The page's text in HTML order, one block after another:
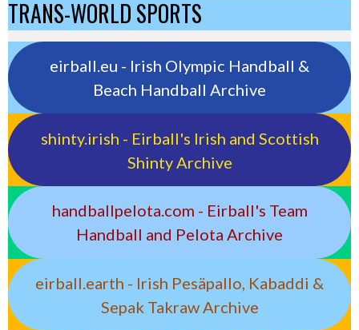
TRANS-WORLD SPORTS
eirball.eu - Irish Olympic Handball &
Beach Handball Archive
shinty.irish - Eirball's Irish and Scottish
Shinty Archive
handballpelota.com - Eirball's Team
Handball and Pelota Archive
eirball.earth - Irish Pesäpallo, Kabaddi &
Sepak Takraw Archive